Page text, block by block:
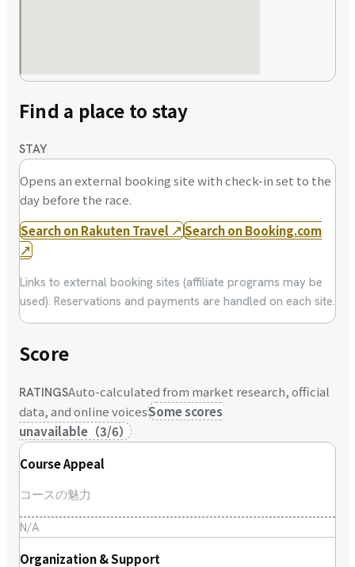
Find a place to stay
STAY
Opens an external booking site with check-in set to the
day before the race.
Search on Rakuten Travel ↗Search on Booking.com
↗
Links to external booking sites (affiliate programs may be
used). Reservations and payments are handled on each site.
Score
RATINGSAuto-calculated from market research, official
data, and online voicesSome scores
unavailable （3/6）
Course Appeal
コースの魅力
N/A
Organization & Support